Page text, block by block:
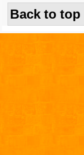
Back to top